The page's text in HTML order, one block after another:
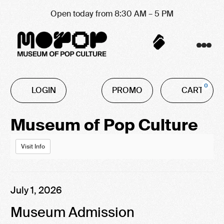
Open today from 8:30 AM – 5 PM
Account
LOGIN
Enter
Promo
PROMO CART 0
Event
Summary
Museum of Pop Culture
Visit Info
Item
details
Date
July 1, 2026
Name
Museum Admission